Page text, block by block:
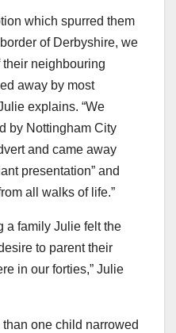
which spurred them
of Derbyshire, we
neighbouring
away by most
explains. “We
by Nottingham City
and came away
presentation” and
all walks of life.”
a family Julie felt the
to parent their
in our forties,” Julie
one child narrowed